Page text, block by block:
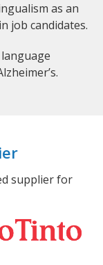
as an
job candidates.
supplier for